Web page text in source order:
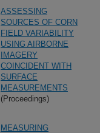
ASSESSING
SOURCES OF CORN
FIELD VARIABILITY
USING AIRBORNE
IMAGERY
COINCIDENT WITH
SURFACE
MEASUREMENTS
(Proceedings)
MEASURING